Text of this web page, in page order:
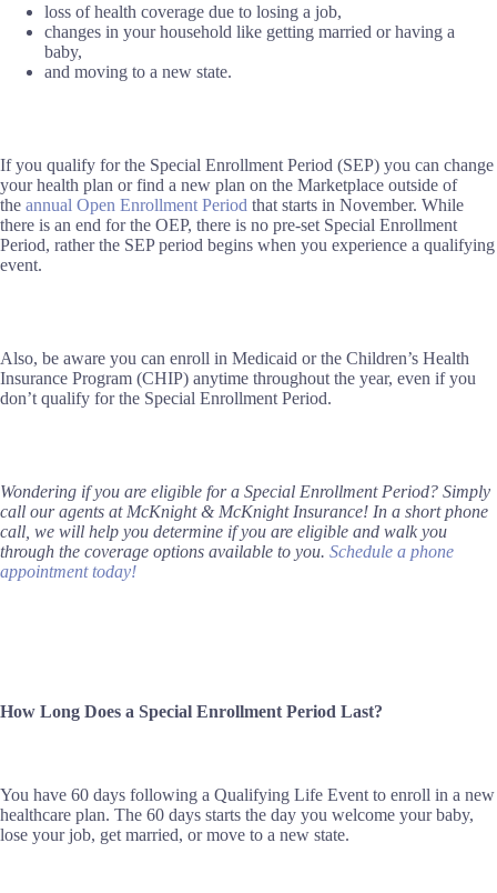
loss of health coverage due to losing a job,
changes in your household like getting married or having a
baby,
and moving to a new state.
If you qualify for the Special Enrollment Period (SEP) you can change
your health plan or find a new plan on the Marketplace outside of
the annual Open Enrollment Period that starts in November. While
there is an end for the OEP, there is no pre-set Special Enrollment
Period, rather the SEP period begins when you experience a qualifying
event.
Also, be aware you can enroll in Medicaid or the Children’s Health
Insurance Program (CHIP) anytime throughout the year, even if you
don’t qualify for the Special Enrollment Period.
Wondering if you are eligible for a Special Enrollment Period? Simply
call our agents at McKnight & McKnight Insurance! In a short phone
call, we will help you determine if you are eligible and walk you
through the coverage options available to you. Schedule a phone
appointment today!
How Long Does a Special Enrollment Period Last?
You have 60 days following a Qualifying Life Event to enroll in a new
healthcare plan. The 60 days starts the day you welcome your baby,
lose your job, get married, or move to a new state.